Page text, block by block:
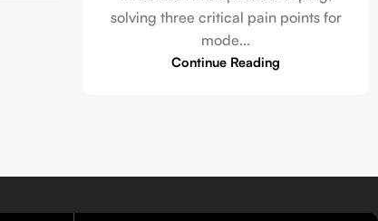
solving three critical pain points for
mode...
Continue Reading